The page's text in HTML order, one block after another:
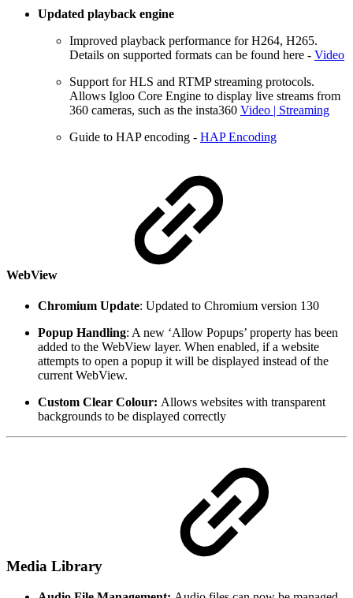
Updated playback engine
Improved playback performance for H264, H265.
Details on supported formats can be found here - Video
Support for HLS and RTMP streaming protocols.
Allows Igloo Core Engine to display live streams from
360 cameras, such as the insta360 Video | Streaming
Guide to HAP encoding - HAP Encoding
WebView
Chromium Update: Updated to Chromium version 130
Popup Handling: A new ‘Allow Popups’ property has been
added to the WebView layer. When enabled, if a website
attempts to open a popup it will be displayed instead of the
current WebView.
Custom Clear Colour: Allows websites with transparent
backgrounds to be displayed correctly
Media Library